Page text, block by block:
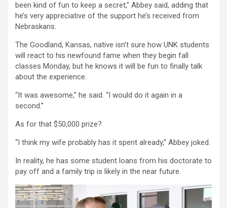
been kind of fun to keep a secret,” Abbey said, adding that
he’s very appreciative of the support he’s received from
Nebraskans.
The Goodland, Kansas, native isn’t sure how UNK students
will react to his newfound fame when they begin fall
classes Monday, but he knows it will be fun to finally talk
about the experience.
“It was awesome,” he said. “I would do it again in a
second.”
As for that $50,000 prize?
“I think my wife probably has it spent already,” Abbey joked.
In reality, he has some student loans from his doctorate to
pay off and a family trip is likely in the near future.
Video
Player